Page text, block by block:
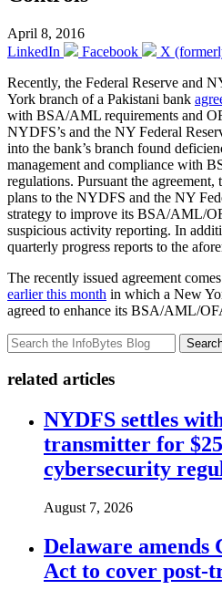
April 8, 2016
LinkedIn
Facebook
X
Recently, the Federal Reserve and
York branch of a Pakistani bank
with BSA/AML requirements and
NYDFS’s and the NY Federal
into the bank’s branch found
management and compliance with
regulations. Pursuant the
plans to the NYDFS and the NY
strategy to improve its BSA/AML/
suspicious activity reporting. In
quarterly progress reports to the
The recently issued agreement
earlier this month in which a New
agreed to enhance its BSA/AML/
related articles
NYDFS settles
transmitter for
cybersecurity
August 7, 2026
Delaware amends
Act to cover post-